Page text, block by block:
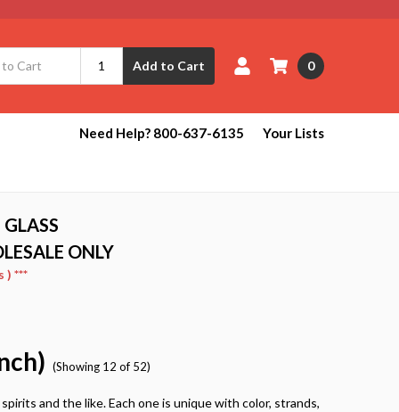
Add to Cart 0
Need Help? 800-637-6135 Your Lists
ONLY
) ***
(Showing 12 of 52)
and the like. Each one is unique with color, strands,